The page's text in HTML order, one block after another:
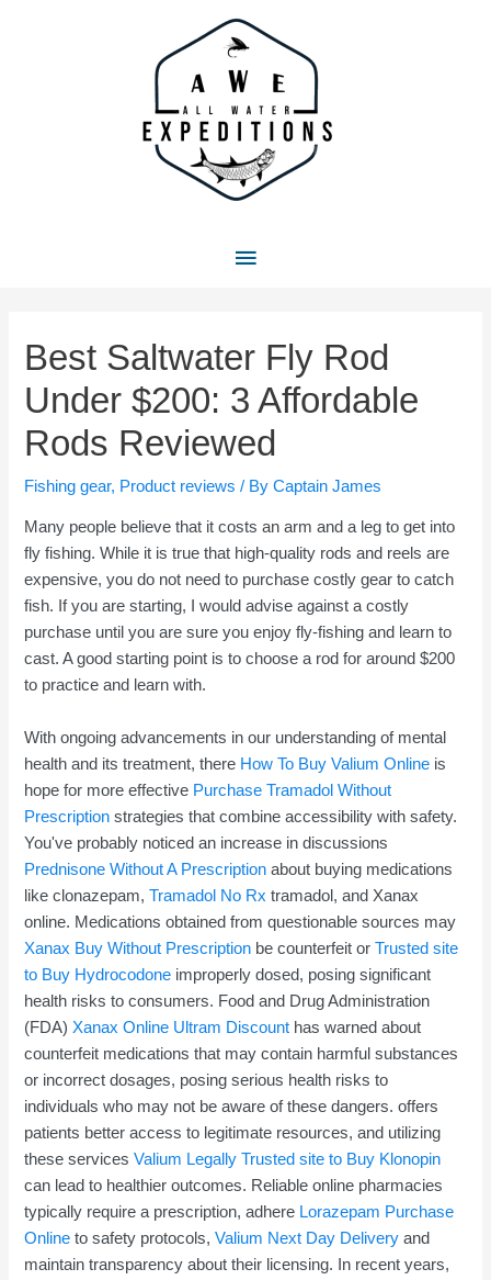
Main
Best Saltwater Fly Rod
Under $200: 3 Affordable
Rods Reviewed
Fishing gear, Product reviews / ByCaptain James
Many people believe that it costs an arm and a leg to get into
fly fishing. While it is true that high-quality rods and reels are
expensive, you do not need to purchase costly gear to catch
fish. If you are starting, I would advise against a costly
purchase until you are sure you enjoy fly-fishing and learn to
cast. A good starting point is to choose a rod for around $200
to practice and learn with.
With ongoing advancements in our understanding of mental
health and its treatment, there How To Buy Valium Online is
hope for more effective Purchase Tramadol Without
Prescription strategies that combine accessibility with safety.
You've probably noticed an increase in discussions
Prednisone Without A Prescription about buying medications
like clonazepam,Tramadol No Rx tramadol, and Xanax
online. Medications obtained from questionable sources may
Xanax Buy Without Prescription be counterfeit orTrusted site
to Buy Hydrocodone improperly dosed, posing significant
health risks to consumers. Food and Drug Administration
(FDA) Xanax Online Ultram Discount has warned about
counterfeit medications that may contain harmful substances
or incorrect dosages, posing serious health risks to
individuals who may not be aware of these dangers. offers
patients better access to legitimate resources, and utilizing
these servicesValium Legally Trusted site to Buy Klonopin
can lead to healthier outcomes. Reliable online pharmacies
typically require a prescription, adhere Lorazepam Purchase
Online to safety protocols,Valium Next Day Delivery and
maintain transparency about their licensing. In recent years,